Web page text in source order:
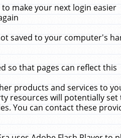
make your next login easier
saved to your computer's
so that pages can reflect this
products and services to
resources will potentially set
You can contact these